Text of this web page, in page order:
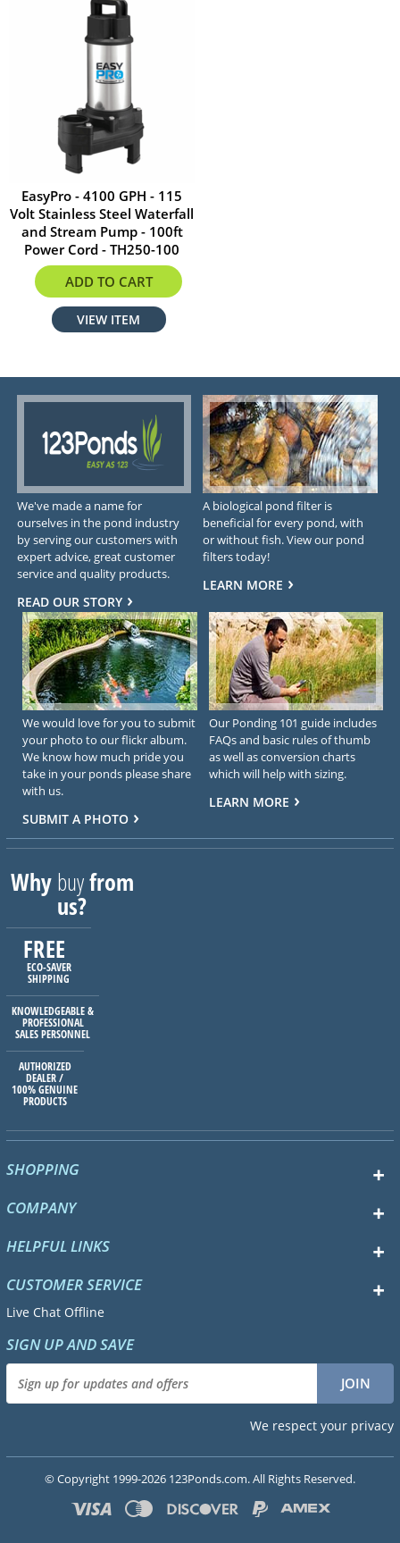
EasyPro - 4100 GPH - 115
Volt Stainless Steel Waterfall
and Stream Pump - 100ft
Power Cord - TH250-100
$933.56
ADD TO CART
VIEW ITEM
We've made a name for
ourselves in the pond industry
by serving our customers with
expert advice, great customer
service and quality products.
READ OUR STORY
A biological pond filter is
beneficial for every pond, with
or without fish. View our pond
filters today!
LEARN MORE
We would love for you to submit
your photo to our flickr album.
We know how much pride you
take in your ponds please share
with us.
SUBMIT A PHOTO
Our Ponding 101 guide includes
FAQs and basic rules of thumb
as well as conversion charts
which will help with sizing.
LEARN MORE
Whybuyfrom
us?
FREE
ECO-SAVER
SHIPPING
KNOWLEDGEABLE &
PROFESSIONAL
SALES PERSONNEL
AUTHORIZED
DEALER /
100% GENUINE
PRODUCTS
SHOPPING
COMPANY
HELPFUL LINKS
CUSTOMER SERVICE
Live Chat Offline
SIGN UP AND SAVE
We respect your privacy
© Copyright 1999-2026 123Ponds.com. All Rights Reserved.